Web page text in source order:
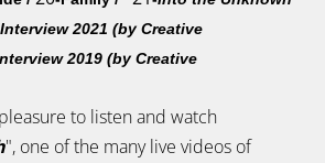
Interview 2021 (by Creative
2019 (by Creative
to listen and watch
", one of the many live videos of